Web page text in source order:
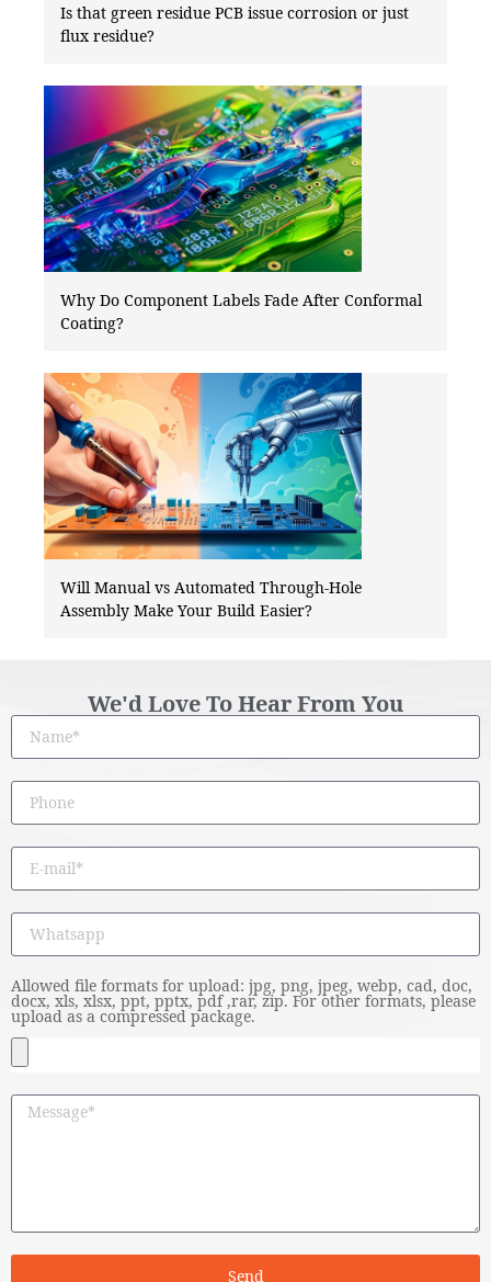
Is that green residue PCB issue corrosion or just
flux residue?
Why Do Component Labels Fade After Conformal
Coating?
Will Manual vs Automated Through-Hole
Assembly Make Your Build Easier?
We'd Love To Hear From You
Allowed file formats for upload: jpg, png, jpeg, webp, cad, doc,
docx, xls, xlsx, ppt, pptx, pdf ,rar, zip. For other formats, please
upload as a compressed package.
Send